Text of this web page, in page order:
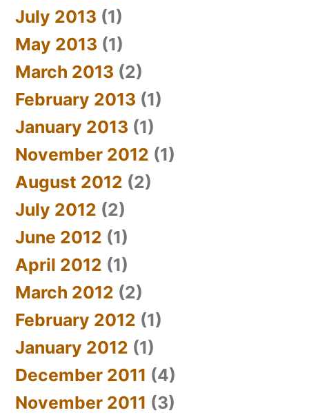
July 2013 (1)
May 2013 (1)
March 2013 (2)
February 2013 (1)
January 2013 (1)
November 2012 (1)
August 2012 (2)
July 2012 (2)
June 2012 (1)
April 2012 (1)
March 2012 (2)
February 2012 (1)
January 2012 (1)
December 2011 (4)
November 2011 (3)